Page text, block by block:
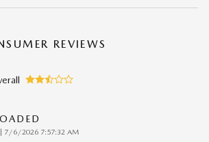
REVIEWS
on
7/6/2026 7:57:32 AM